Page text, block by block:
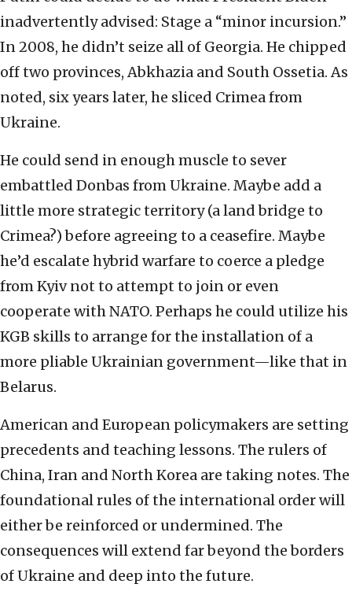
inadvertently advised: Stage a “minor incursion.”
In 2008, he didn’t seize all of Georgia. He chipped
off two provinces, Abkhazia and South Ossetia. As
noted, six years later, he sliced Crimea from
Ukraine.
He could send in enough muscle to sever
embattled Donbas from Ukraine. Maybe add a
little more strategic territory (a land bridge to
Crimea?) before agreeing to a ceasefire. Maybe
he’d escalate hybrid warfare to coerce a pledge
from Kyiv not to attempt to join or even
cooperate with NATO. Perhaps he could utilize his
KGB skills to arrange for the installation of a
more pliable Ukrainian government—like that in
Belarus.
American and European policymakers are setting
precedents and teaching lessons. The rulers of
China, Iran and North Korea are taking notes. The
foundational rules of the international order will
either be reinforced or undermined. The
consequences will extend far beyond the borders
of Ukraine and deep into the future.